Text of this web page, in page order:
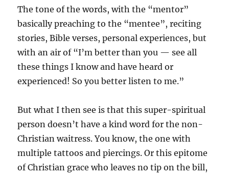
The tone of the words, with the “mentor”
basically preaching to the “mentee”, reciting
stories, Bible verses, personal experiences, but
with an air of “I’m better than you — see all
these things I know and have heard or
experienced! So you better listen to me.”
But what I then see is that this super-spiritual
person doesn’t have a kind word for the non-
Christian waitress. You know, the one with
multiple tattoos and piercings. Or this epitome
of Christian grace who leaves no tip on the bill,